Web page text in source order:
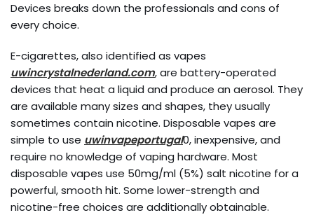
Devices breaks down the professionals and cons of
every choice.
E-cigarettes, also identified as vapes
uwincrystalnederland.com, are battery-operated
devices that heat a liquid and produce an aerosol. They
are available many sizes and shapes, they usually
sometimes contain nicotine. Disposable vapes are
simple to use uwinvapeportugal0, inexpensive, and
require no knowledge of vaping hardware. Most
disposable vapes use 50mg/ml (5%) salt nicotine for a
powerful, smooth hit. Some lower-strength and
nicotine-free choices are additionally obtainable.